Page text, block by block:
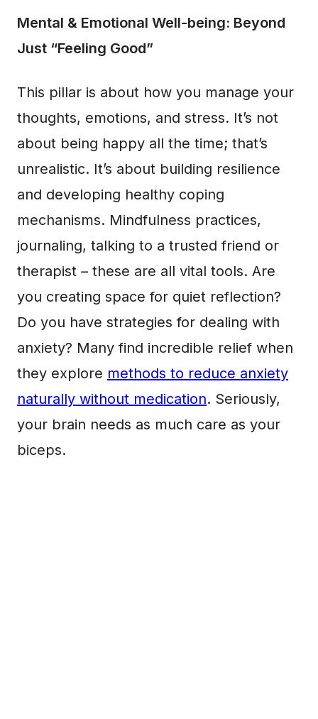
Mental & Emotional Well-being: Beyond
Just “Feeling Good”
This pillar is about how you manage your
thoughts, emotions, and stress. It’s not
about being happy all the time; that’s
unrealistic. It’s about building resilience
and developing healthy coping
mechanisms. Mindfulness practices,
journaling, talking to a trusted friend or
therapist – these are all vital tools. Are
you creating space for quiet reflection?
Do you have strategies for dealing with
anxiety? Many find incredible relief when
they explore methods to reduce anxiety
naturally without medication. Seriously,
your brain needs as much care as your
biceps.